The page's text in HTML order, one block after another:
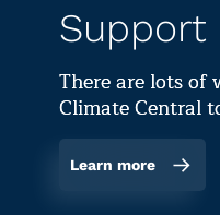
Support
There are lots of
Climate Central
Learn more